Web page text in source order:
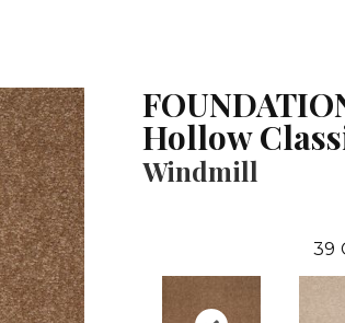
Hollow
Windmill
39